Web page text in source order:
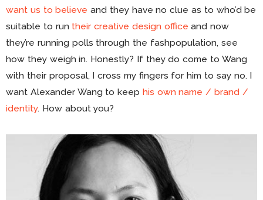
want us to believe and they have no clue as to who’d be
suitable to run their creative design office and now
they’re running polls through the fashpopulation, see
how they weigh in. Honestly? If they do come to Wang
with their proposal, I cross my fingers for him to say no. I
want Alexander Wang to keep his own name / brand /
identity. How about you?